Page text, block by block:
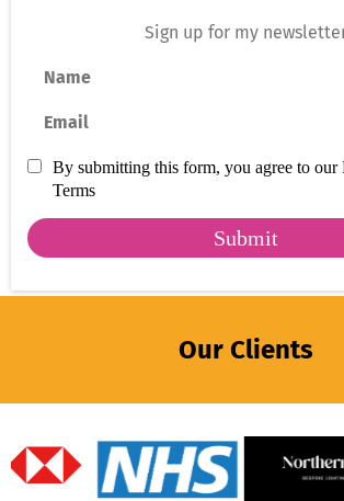
Sign up for my
Name
Email
By submitting this form, you agree to our
Terms
Submit
Our Clients